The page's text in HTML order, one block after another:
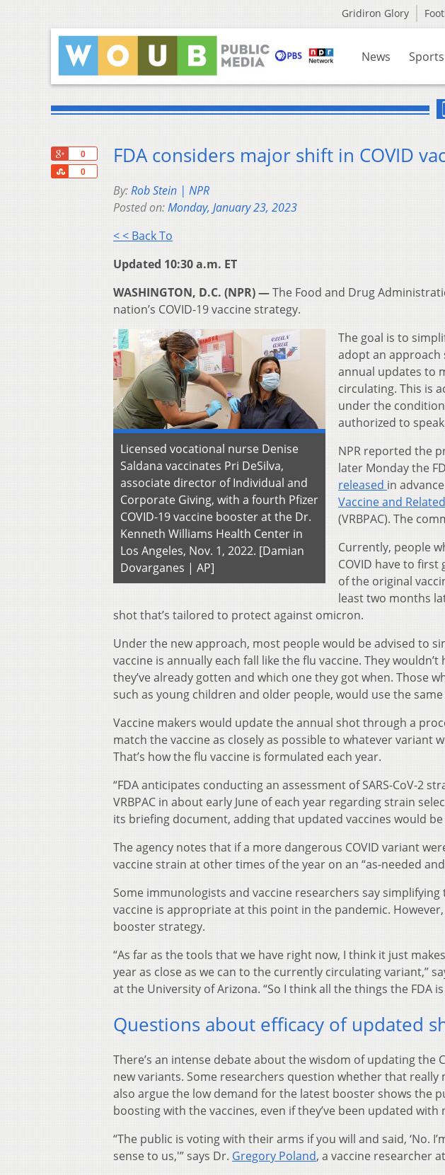
Gridiron Glory
News Sports
0
0
Share
FDA considers major shift in COVID
By:Rob Stein | NPR
Posted on:Monday, January 23, 2023
< < Back To
Updated 10:30 a.m. ET
WASHINGTON, D.C. (NPR) —The Food and Drug
nation’s COVID-19 vaccine strategy.
Licensed vocational nurse Denise
Saldana vaccinates Pri DeSilva,
associate director of Individual and
Corporate Giving, with a fourth Pfizer
COVID-19 vaccine booster at the Dr.
Kenneth Williams Health Center in
Los Angeles, Nov. 1, 2022. [Damian
Dovarganes | AP]
The goal is to
adopt an approach
annual updates to
circulating. This is
under the
authorized to
NPR reported the
later Monday the
released in
Vaccine and
(VRBPAC). The
Currently, people
COVID have to
of the original
least two months
shot that’s tailored to protect against omicron.
Under the new approach, most people would be advised to
vaccine is annually each fall like the flu vaccine. They
they’ve already gotten and which one they got when. Those
such as young children and older people, would use the
Vaccine makers would update the annual shot through a
match the vaccine as closely as possible to whatever variant
That’s how the flu vaccine is formulated each year.
“FDA anticipates conducting an assessment of SARS-CoV-2
VRBPAC in about early June of each year regarding strain
its briefing document, adding that updated vaccines would
The agency notes that if a more dangerous COVID variant
vaccine strain at other times of the year on an “as-needed
Some immunologists and vaccine researchers say
vaccine is appropriate at this point in the pandemic.
booster strategy.
“As far as the tools that we have right now, I think it just
year as close as we can to the currently circulating variant,”
at the University of Arizona. “So I think all the things the FDA
Questions about efficacy of updated
There’s an intense debate about the wisdom of updating the
new variants. Some researchers question whether that really
also argue the low demand for the latest booster shows the
boosting with the vaccines, even if they’ve been updated with
“The public is voting with their arms if you will and said, ‘No.
sense to us,'” says Dr. Gregory Poland, a vaccine researcher